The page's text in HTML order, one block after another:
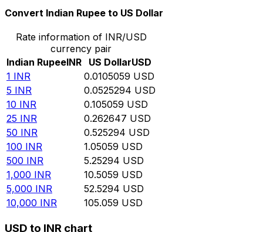
Convert Indian Rupee to US Dollar
Rate information of INR/USD
currency pair
Indian RupeeINR US DollarUSD
1 INR 0.0105059 USD
5 INR 0.0525294 USD
10 INR 0.105059 USD
25 INR 0.262647 USD
50 INR 0.525294 USD
100 INR 1.05059 USD
500 INR 5.25294 USD
1,000 INR 10.5059 USD
5,000 INR 52.5294 USD
10,000 INR 105.059 USD
USD to INR chart